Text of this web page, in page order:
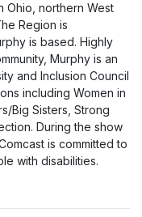
Ohio, northern West
Region is
is based. Highly
Murphy is an
and Inclusion Council
including Women in
Big Sisters, Strong
During the show
is committed to
with disabilities.